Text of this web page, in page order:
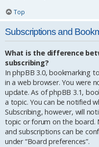
Top
Subscriptions and
What is the difference
subscribing?
In phpBB 3.0, bookmarking
in a web browser. You were
update. As of phpBB 3.1,
a topic. You can be notified
Subscribing, however, will
topic or forum on the board.
and subscriptions can be
under “Board preferences”.